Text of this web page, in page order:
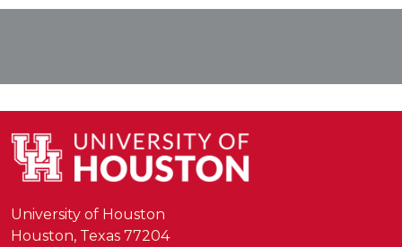
University of Houston
Houston, Texas 77204